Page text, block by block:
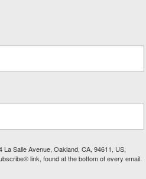
Salle Avenue, Oakland, CA, 94611, US,
link, found at the bottom of every email.